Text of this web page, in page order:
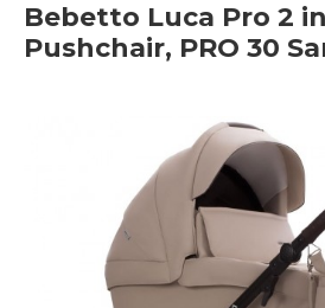
Bebetto Luca Pro 2
Pushchair, PRO 30